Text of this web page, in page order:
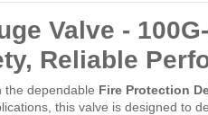
Valve -
Reliable
the dependable Fire Protection
this valve is designed to